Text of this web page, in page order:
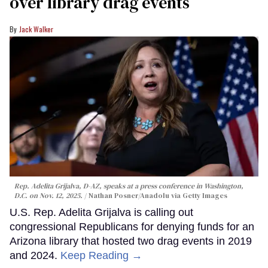
Jack Walker
Rep. Adelita Grijalva, D-AZ, speaks at a press conference in Washington,
D.C. on Nov. 12, 2025.
Nathan Posner/Anadolu via Getty Images
U.S. Rep. Adelita Grijalva is calling out
congressional Republicans for denying funds for an
Arizona library that hosted two drag events in 2019
and 2024. Keep Reading →